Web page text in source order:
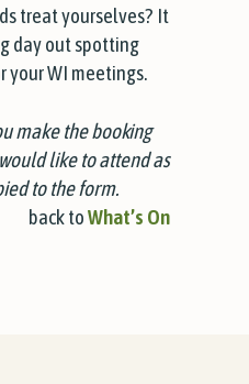
treat yourselves? It
day out spotting
your WI meetings.
make the booking
like to attend as
to the form.
back toWhat’s On